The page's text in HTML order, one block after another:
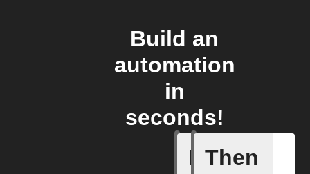
Build an
automation
in
seconds!
If
When
Then